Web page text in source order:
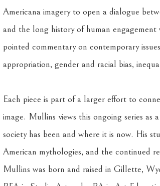
Americana imagery to open a dialogue
and the long history of human
pointed commentary on contemporary
appropriation, gender and racial bias,
Each piece is part of a larger effort to
image. Mullins views this ongoing series
society has been and where it is now. His
American mythologies, and the continued
Mullins was born and raised in Gillette,